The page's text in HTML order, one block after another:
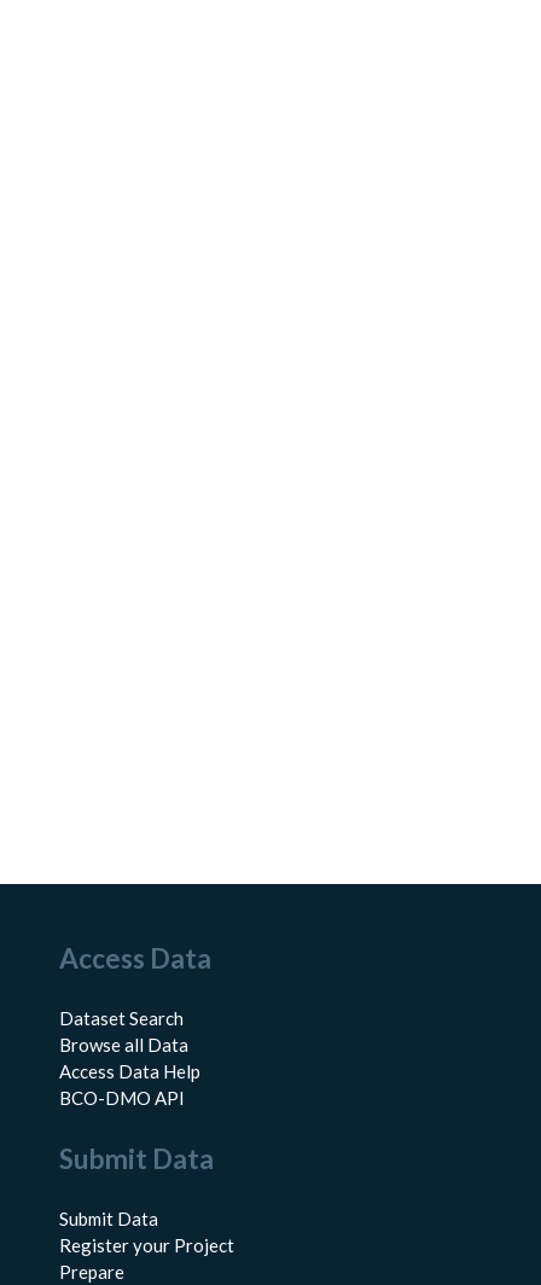
Access Data
Dataset Search
Browse all Data
Access Data Help
BCO-DMO API
Submit Data
Submit Data
Register your Project
Prepare